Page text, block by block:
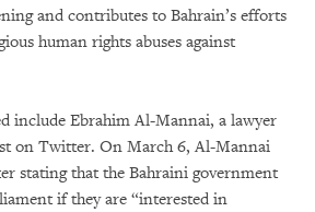
and contributes to Bahrain’s efforts
human rights abuses against
include Ebrahim Al-Mannai, a lawyer
on Twitter. On March 6, Al-Mannai
stating that the Bahraini government
if they are “interested in